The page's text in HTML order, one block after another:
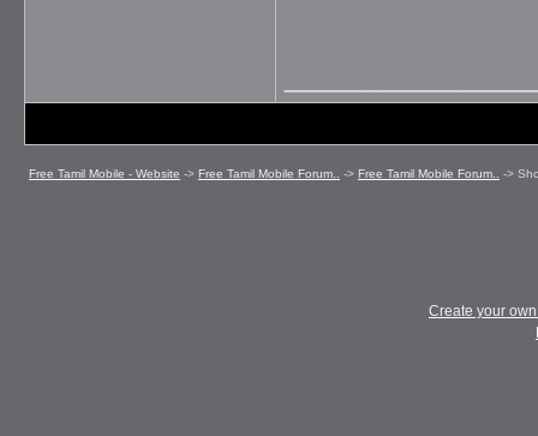
Free Tamil Mobile - Website -> Free Tamil Mobile Forum.. -> Free Tamil Mobile Forum.. ->
Create your